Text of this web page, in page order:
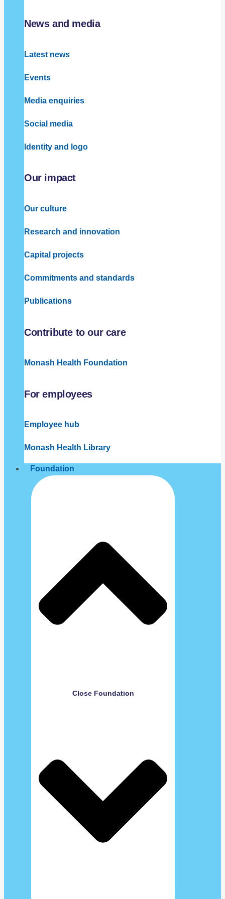
News and media
Latest news
Events
Media enquiries
Social media
Identity and logo
Our impact
Our culture
Research and innovation
Capital projects
Commitments and standards
Publications
Contribute to our care
Monash Health Foundation
For employees
Employee hub
Monash Health Library
Foundation
Close Foundation